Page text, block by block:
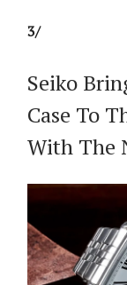
3/
Seiko
Case To
With The